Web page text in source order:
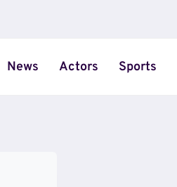
News Actors Sports